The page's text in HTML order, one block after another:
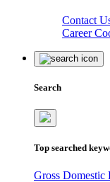
Contact
Career
Search
Top searched
Gross Domestic